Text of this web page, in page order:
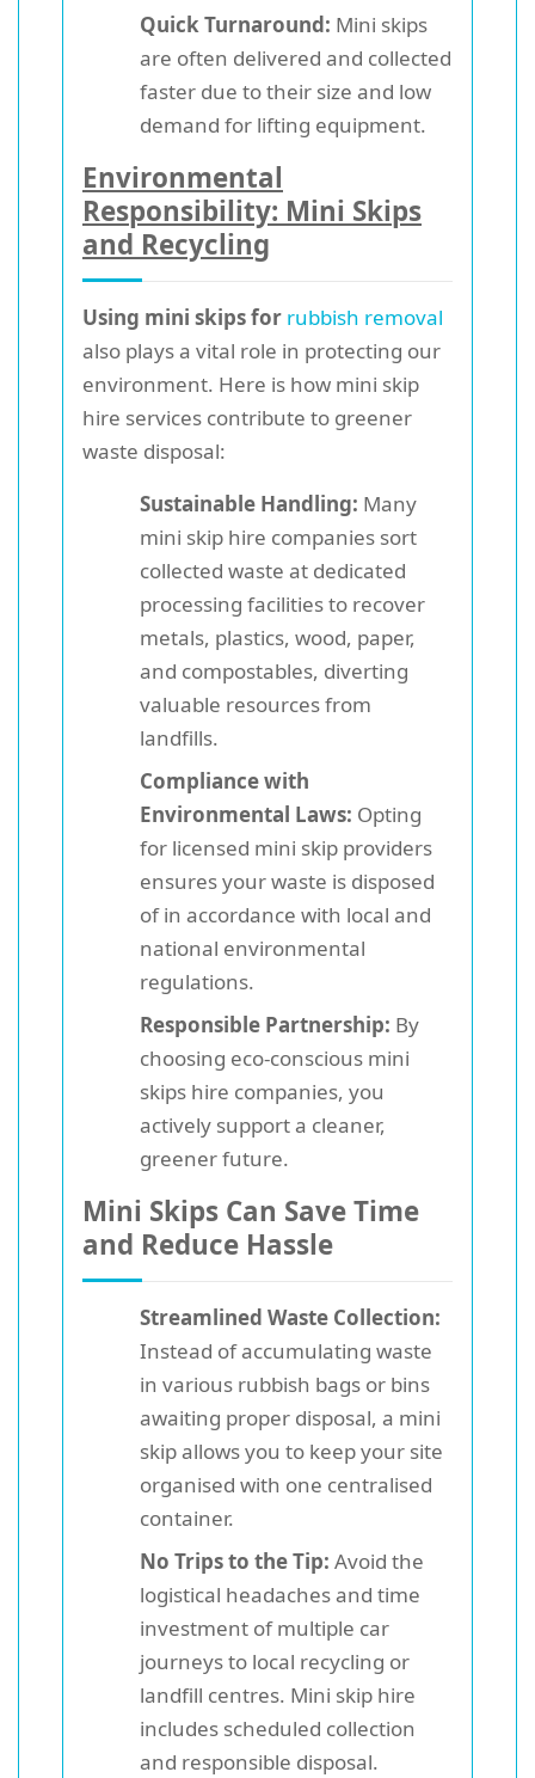
Quick Turnaround: Mini skips
are often delivered and collected
faster due to their size and low
demand for lifting equipment.
Environmental
Responsibility: Mini Skips
and Recycling
Using mini skips for rubbish removal
also plays a vital role in protecting our
environment. Here is how mini skip
hire services contribute to greener
waste disposal:
Sustainable Handling: Many
mini skip hire companies sort
collected waste at dedicated
processing facilities to recover
metals, plastics, wood, paper,
and compostables, diverting
valuable resources from
landfills.
Compliance with
Environmental Laws: Opting
for licensed mini skip providers
ensures your waste is disposed
of in accordance with local and
national environmental
regulations.
Responsible Partnership: By
choosing eco-conscious mini
skips hire companies, you
actively support a cleaner,
greener future.
Mini Skips Can Save Time
and Reduce Hassle
Streamlined Waste Collection:
Instead of accumulating waste
in various rubbish bags or bins
awaiting proper disposal, a mini
skip allows you to keep your site
organised with one centralised
container.
No Trips to the Tip: Avoid the
logistical headaches and time
investment of multiple car
journeys to local recycling or
landfill centres. Mini skip hire
includes scheduled collection
and responsible disposal.